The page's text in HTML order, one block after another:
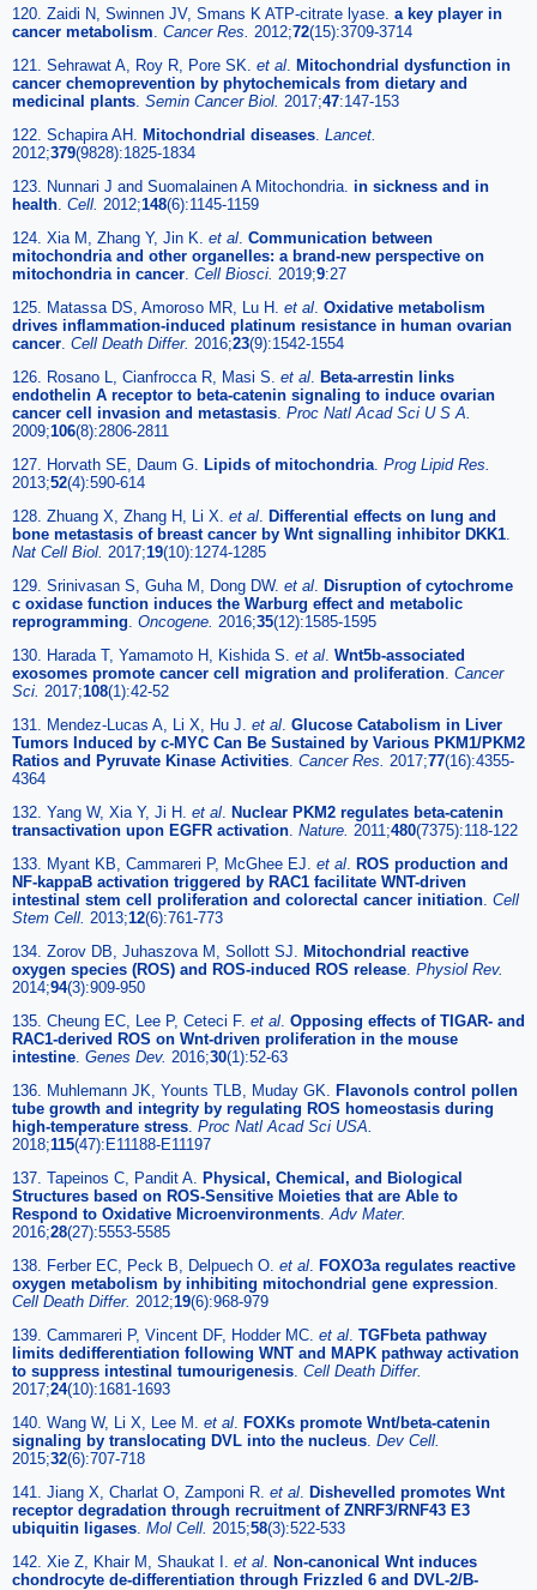
120. Zaidi N, Swinnen JV, Smans K ATP-citrate lyase. a key player in
cancer metabolism Cancer Res. 2012;72(15):3709-3714
121. Sehrawat A, Roy R, Pore SK. et al
Mitochondrial dysfunction in
cancer chemoprevention by phytochemicals from dietary and
medicinal plants Semin Cancer Biol. 2017;47:147-153
122. Schapira AH.
Mitochondrial diseases Lancet.
2012;379(9828):1825-1834
123. Nunnari J and Suomalainen A Mitochondria. in sickness and in
health Cell. 2012;148(6):1145-1159
124. Xia M, Zhang Y, Jin K. et al Communication between
mitochondria and other organelles: a brand-new perspective on
mitochondria in cancer Cell Biosci. 2019;9:27
125. Matassa DS, Amoroso MR, Lu H. et al Oxidative metabolism
drives inflammation-induced platinum resistance in human ovarian
cancer Cell Death Differ. 2016;23(9):1542-1554
126. Rosano L, Cianfrocca R, Masi S. et al
Beta-arrestin links
endothelin A receptor to beta-catenin signaling to induce ovarian
cancer cell invasion and metastasis Proc Natl Acad Sci U S A.
2009;106(8):2806-2811
127. Horvath SE, Daum G.
Lipids of mitochondria Prog Lipid Res.
2013;52(4):590-614
128. Zhuang X, Zhang H, Li X. et al
Differential effects on lung and
bone metastasis of breast cancer by Wnt signalling inhibitor DKK1
Nat Cell Biol. 2017;19(10):1274-1285
129. Srinivasan S, Guha M, Dong DW. et al
Disruption of cytochrome
c oxidase function induces the Warburg effect and metabolic
reprogramming Oncogene. 2016;35(12):1585-1595
130. Harada T, Yamamoto H, Kishida S. et al Wnt5b-associated
exosomes promote cancer cell migration and proliferation Cancer
Sci. 2017;108(1):42-52
131. Mendez-Lucas A, Li X, Hu J. et al Glucose Catabolism in Liver
Tumors Induced by c-MYC Can Be Sustained by Various PKM1/PKM2
Ratios and Pyruvate Kinase Activities Cancer Res. 2017;77(16):4355-
4364
132. Yang W, Xia Y, Ji H. et al
Nuclear PKM2 regulates beta-catenin
transactivation upon EGFR activation Nature. 2011;480(7375):118-122
133. Myant KB, Cammareri P, McGhee EJ. et al
ROS production and
NF-kappaB activation triggered by RAC1 facilitate WNT-driven
intestinal stem cell proliferation and colorectal cancer initiation Cell
Stem Cell. 2013;12(6):761-773
134. Zorov DB, Juhaszova M, Sollott SJ.
Mitochondrial reactive
oxygen species (ROS) and ROS-induced ROS release Physiol Rev.
2014;94(3):909-950
135. Cheung EC, Lee P, Ceteci F. et al Opposing effects of TIGAR- and
RAC1-derived ROS on Wnt-driven proliferation in the mouse
intestine Genes Dev. 2016;30(1):52-63
136. Muhlemann JK, Younts TLB, Muday GK.
Flavonols control pollen
tube growth and integrity by regulating ROS homeostasis during
high-temperature stress Proc Natl Acad Sci USA.
2018;115(47):E11188-E11197
137. Tapeinos C, Pandit A.
Physical, Chemical, and Biological
Structures based on ROS-Sensitive Moieties that are Able to
Respond to Oxidative Microenvironments Adv Mater.
2016;28(27):5553-5585
138. Ferber EC, Peck B, Delpuech O. et al
FOXO3a regulates reactive
oxygen metabolism by inhibiting mitochondrial gene expression
Cell Death Differ. 2012;19(6):968-979
139. Cammareri P, Vincent DF, Hodder MC. et al TGFbeta pathway
limits dedifferentiation following WNT and MAPK pathway activation
to suppress intestinal tumourigenesis Cell Death Differ.
2017;24(10):1681-1693
140. Wang W, Li X, Lee M. et al
FOXKs promote Wnt/beta-catenin
signaling by translocating DVL into the nucleus Dev Cell.
2015;32(6):707-718
141. Jiang X, Charlat O, Zamponi R. et al
Dishevelled promotes Wnt
receptor degradation through recruitment of ZNRF3/RNF43 E3
ubiquitin ligases Mol Cell. 2015;58(3):522-533
142. Xie Z, Khair M, Shaukat I. et al
Non-canonical Wnt induces
chondrocyte de-differentiation through Frizzled 6 and DVL-2/B-